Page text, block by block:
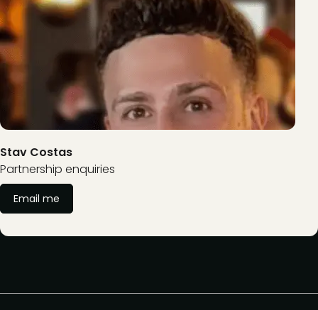
Stav Costas
Partnership enquiries
Email me